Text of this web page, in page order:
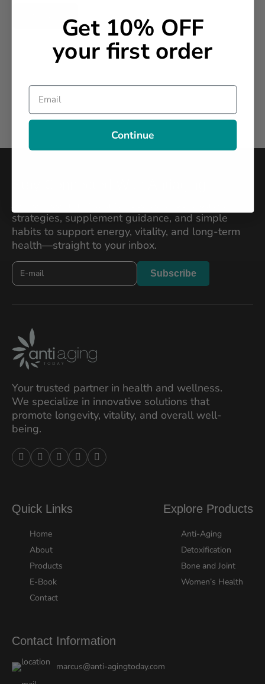
strategies, supplement guidance, and simple
habits to support energy, vitality, and long-term
health—straight to your inbox.
Newslatter
2026
Subscribe
Your trusted partner in health and wellness.
We specialize in innovative solutions that
promote longevity, vitality, and overall well-
being.
    
Quick Links
Home
About
Products
E-Book
Contact
Explore Products
Anti-Aging
Detoxification
Bone and Joint
Women’s Health
Contact Information
marcus@anti-agingtoday.com
Get 10% OFF
your first order
Email
Continue